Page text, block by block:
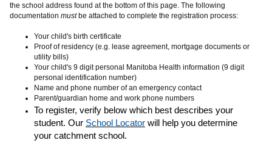
the school address found at the bottom of this page. The following
documentation must be attached to complete the registration process:
Your child's birth certificate
Proof of residency (e.g. lease agreement, mortgage documents or
utility bills)
Your child's 9 digit personal Manitoba Health information (9 digit
personal identification number)
Name and phone number of an emergency contact
Parent/guardian home and work phone numbers
To register, verify below which best describes your
student. Our School Locator will help you determine
your catchment school.